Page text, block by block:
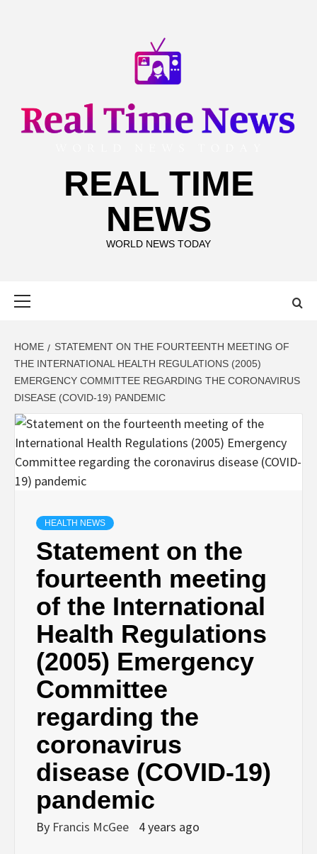
REAL TIME
NEWS
WORLD NEWS TODAY
HOME
STATEMENT ON THE FOURTEENTH MEETING OF
THE INTERNATIONAL HEALTH REGULATIONS (2005)
EMERGENCY COMMITTEE REGARDING THE CORONAVIRUS
DISEASE (COVID-19) PANDEMIC
HEALTH NEWS
Statement on the
fourteenth meeting
of the International
Health Regulations
(2005) Emergency
Committee
regarding the
coronavirus
disease (COVID-19)
pandemic
By Francis McGee 4 years ago